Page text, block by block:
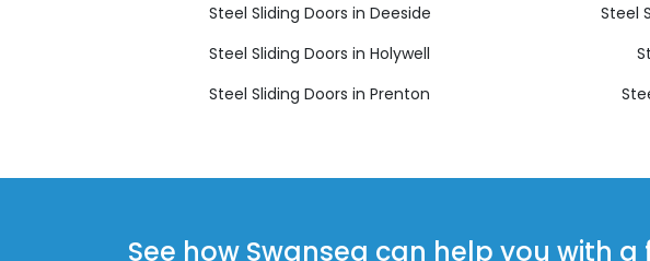
Steel Sliding Doors in Deeside
Steel
Steel Sliding Doors in Holywell
Steel Sliding Doors in Prenton
See how Swansea can help you with